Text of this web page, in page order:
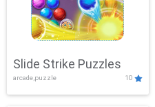
Slide Strike Puzzles
arcade,puzzle 10